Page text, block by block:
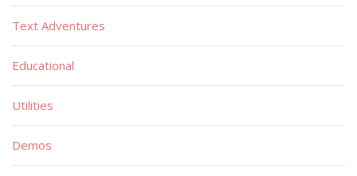
Text Adventures
Educational
Utilities
Demos